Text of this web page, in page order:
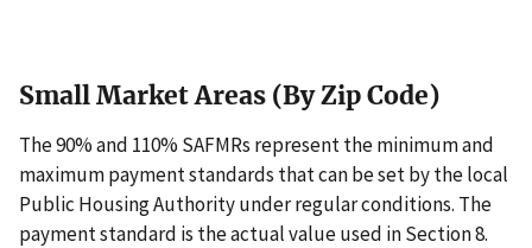
Small Market Areas (By Zip Code)
The 90% and 110% SAFMRs represent the minimum and
maximum payment standards that can be set by the local
Public Housing Authority under regular conditions. The
payment standard is the actual value used in Section 8.